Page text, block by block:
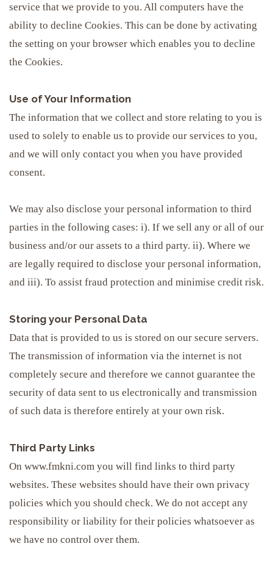
service that we provide to you. All computers have the
ability to decline Cookies. This can be done by activating
the setting on your browser which enables you to decline
the Cookies.
Use of Your Information
The information that we collect and store relating to you is
used to solely to enable us to provide our services to you,
and we will only contact you when you have provided
consent.
We may also disclose your personal information to third
parties in the following cases: i). If we sell any or all of our
business and/or our assets to a third party. ii). Where we
are legally required to disclose your personal information,
and iii). To assist fraud protection and minimise credit risk.
Storing your Personal Data
Data that is provided to us is stored on our secure servers.
The transmission of information via the internet is not
completely secure and therefore we cannot guarantee the
security of data sent to us electronically and transmission
of such data is therefore entirely at your own risk.
Third Party Links
On www.fmkni.com you will find links to third party
websites. These websites should have their own privacy
policies which you should check. We do not accept any
responsibility or liability for their policies whatsoever as
we have no control over them.